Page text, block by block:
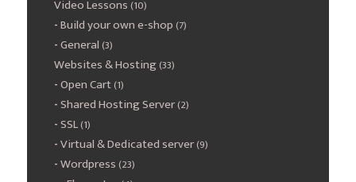
Video Lessons(10)
Build your own e-shop(7)
General(3)
Websites & Hosting(33)
Open Cart(1)
Shared Hosting Server(2)
SSL(1)
Virtual & Dedicated server(9)
Wordpress(23)